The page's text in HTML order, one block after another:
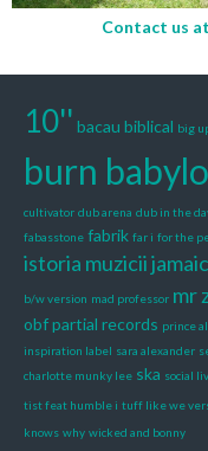
Contact us at
10'' bacau biblical big
burn
cultivator dub arena dub in the
fabasstone fabrik far i for the
istoria muzicii
b/w version mad professor mr
obfpartial records prince
inspiration label sara alexander
charlotte munky lee ska social
tist feat humble i tuff like we
knows why wicked and bonny